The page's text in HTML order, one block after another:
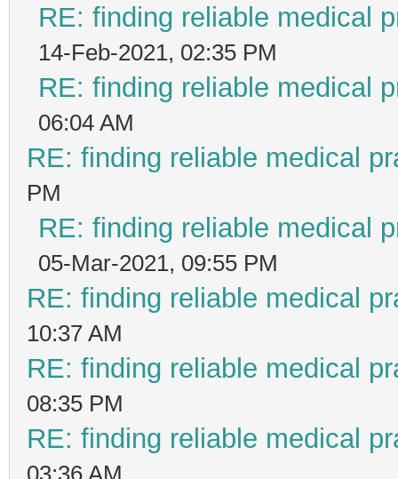
RE: finding reliable medical
14-Feb-2021, 02:35 PM
RE: finding reliable medical
06:04 AM
RE: finding reliable medical
PM
RE: finding reliable medical
05-Mar-2021, 09:55 PM
RE: finding reliable medical
10:37 AM
RE: finding reliable medical
08:35 PM
RE: finding reliable medical
03:36 AM